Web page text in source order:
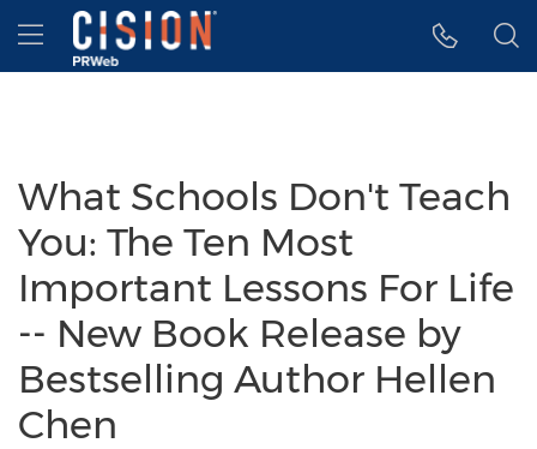
Accessibility Statement
Skip Navigation
Hamburger menu
What Schools Don't Teach
You: The Ten Most
Important Lessons For Life
-- New Book Release by
Bestselling Author Hellen
Chen